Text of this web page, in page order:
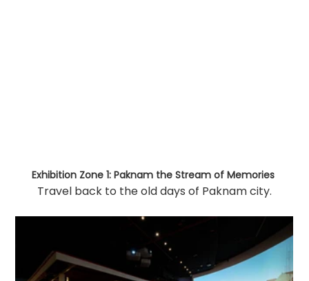
Exhibition Zone 1: Paknam the Stream of Memories
Travel back to the old days of Paknam city.